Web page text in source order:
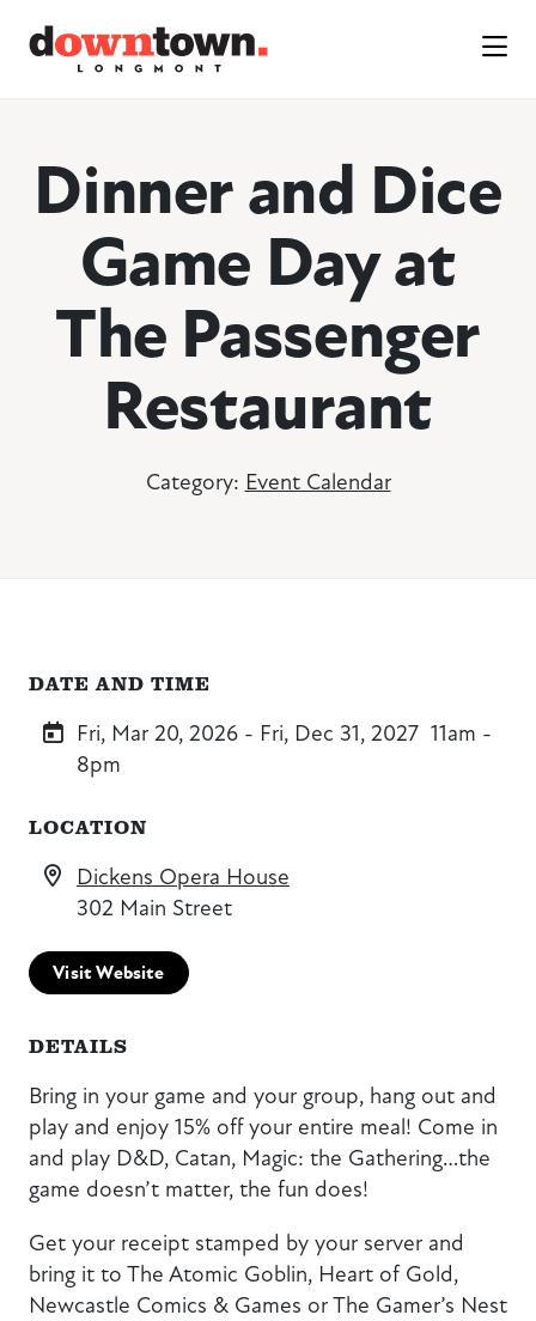
Dinner and Dice
Game Day at
The Passenger
Restaurant
Category: Event Calendar
DATE AND TIME
Fri, Mar 20, 2026 - Fri, Dec 31, 2027 11am -
8pm
LOCATION
Dickens Opera House
302 Main Street
Visit Website
DETAILS
Bring in your game and your group, hang out and
play and enjoy 15% off your entire meal! Come in
and play D&D, Catan, Magic: the Gathering…the
game doesn’t matter, the fun does!
Get your receipt stamped by your server and
bring it to The Atomic Goblin, Heart of Gold,
Newcastle Comics & Games or The Gamer’s Nest